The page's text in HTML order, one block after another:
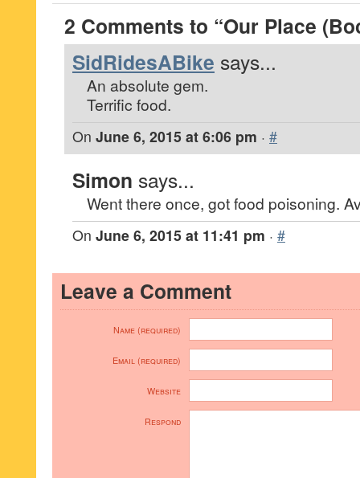
2 Comments to “Our Place
SidRidesABike says...
An absolute gem.
Terrific food.
On June 6, 2015 at 6:06 pm · #
Simon says...
Went there once, got food poisoning.
On June 6, 2015 at 11:41 pm · #
Leave a Comment
Name (required)
Email (required)
Website
Respond